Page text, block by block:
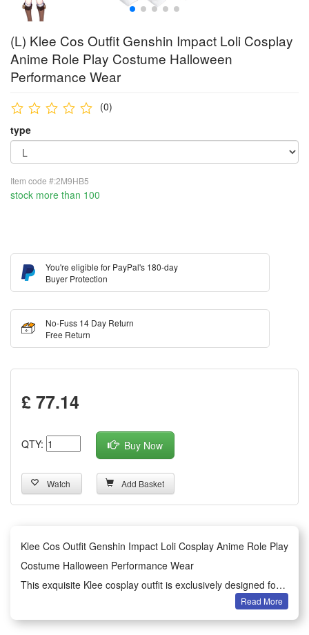
(L) Klee Cos Outfit Genshin Impact Loli Cosplay
Anime Role Play Costume Halloween
Performance Wear
(0)
type
Item code #:2M9HB5
stock more than 100
You're eligible for PayPal's 180-day
Buyer Protection
No-Fuss 14 Day Return
Free Return
£ 77.14
QTY: Buy Now
Watch Add Basket
Klee Cos Outfit Genshin Impact Loli Cosplay Anime Role Play
Costume Halloween Performance Wear
This exquisite Klee cosplay outfit is exclusively designed for
Genshin Impact anime role-play lovers. It restores the classic
loli styling of the game character Klee with highly restored
Read More